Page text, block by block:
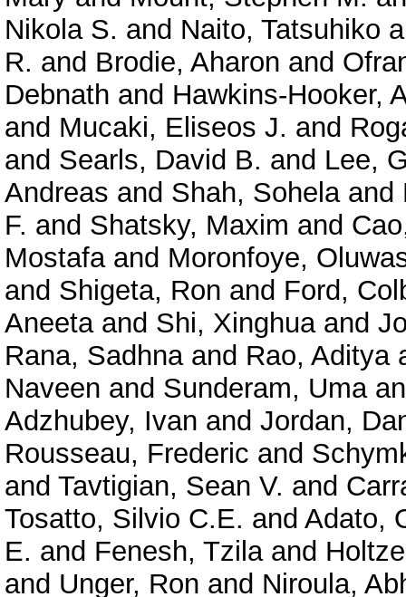
Nikola S. and Naito, Tatsuhiko
R. and Brodie, Aharon and
Debnath and Hawkins-Hooker,
and Mucaki, Eliseos J. and
and Searls, David B. and Lee,
Andreas and Shah, Sohelaand
F. and Shatsky, Maxim and
Mostafaand Moronfoye,
and Shigeta, Ron and Ford,
Aneetaand Shi, Xinghuaand
Rana, Sadhnaand Rao, Aditya
Naveen and Sunderam, Uma
Adzhubey, Ivan and Jordan,
Rousseau, Frederic and
and Tavtigian, Sean V. and
Tosatto, Silvio C.E. and Adato,
E. and Fenesh, Tzilaand
and Unger, Ron and Niroula,